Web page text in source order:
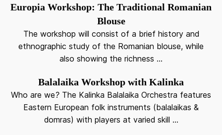
Europia Workshop: The Traditional Romanian
Blouse
The workshop will consist of a brief history and
ethnographic study of the Romanian blouse, while
also showing the richness ...
Balalaika Workshop with Kalinka
Who are we? The Kalinka Balalaika Orchestra features
Eastern European folk instruments (balalaikas &
domras) with players at varied skill ...